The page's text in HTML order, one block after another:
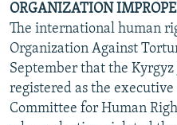
ORGANIZATION
The international human
Organization Against
September that the
registered as the
Committee for Human